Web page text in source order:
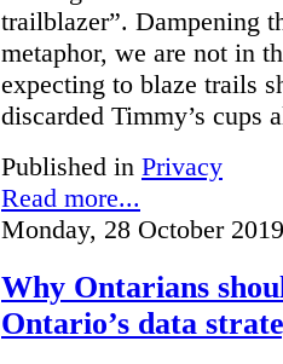
trailblazer”. Dampening
metaphor, we are not in
expecting to blaze trails
discarded Timmy’s cups
Published in Privacy
Read more...
Monday, 28 October
Why Ontarians
Ontario’s data